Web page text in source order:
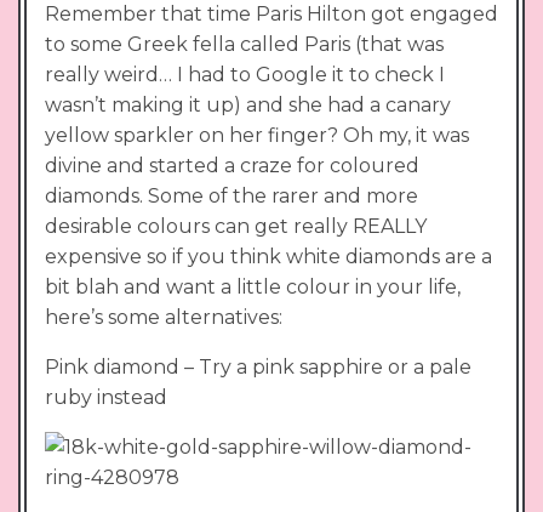
Remember that time Paris Hilton got engaged
to some Greek fella called Paris (that was
really weird… I had to Google it to check I
wasn’t making it up) and she had a canary
yellow sparkler on her finger? Oh my, it was
divine and started a craze for coloured
diamonds. Some of the rarer and more
desirable colours can get really REALLY
expensive so if you think white diamonds are a
bit blah and want a little colour in your life,
here’s some alternatives:
Pink diamond – Try a pink sapphire or a pale
ruby instead